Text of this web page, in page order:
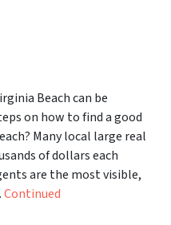
Beach can be
on how to find a good
Many local large real
of dollars each
are the most visible,
Continued